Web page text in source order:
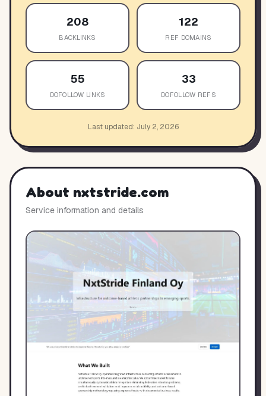
208
BACKLINKS
122
REF DOMAINS
55
DOFOLLOW LINKS
33
DOFOLLOW REFS
Last updated: July 2, 2026
About nxtstride.com
Service information and details